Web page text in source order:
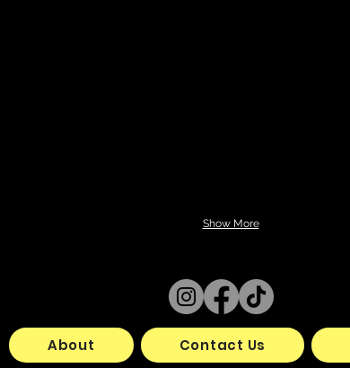
Show More
About Contact Us